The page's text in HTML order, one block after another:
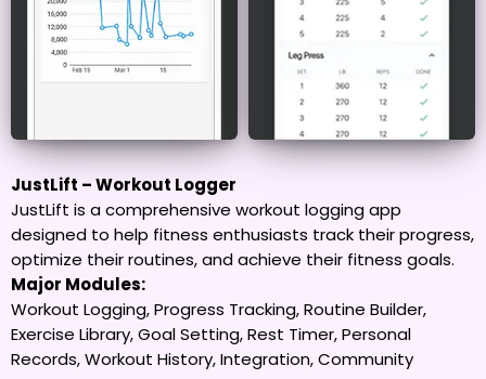
JustLift – Workout Logger
JustLift is a comprehensive workout logging app
designed to help fitness enthusiasts track their progress,
optimize their routines, and achieve their fitness goals.
Major Modules:
Workout Logging, Progress Tracking, Routine Builder,
Exercise Library, Goal Setting, Rest Timer, Personal
Records, Workout History, Integration, Community